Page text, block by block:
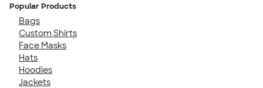
Popular Products
Bags
Custom Shirts
Face Masks
Hats
Hoodies
Jackets